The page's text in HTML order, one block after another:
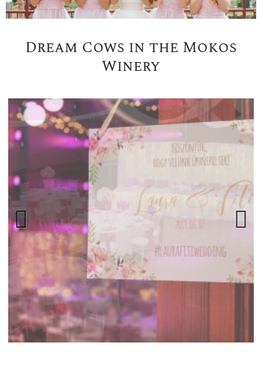
Dream Cows in the Mokos
Winery
Previ